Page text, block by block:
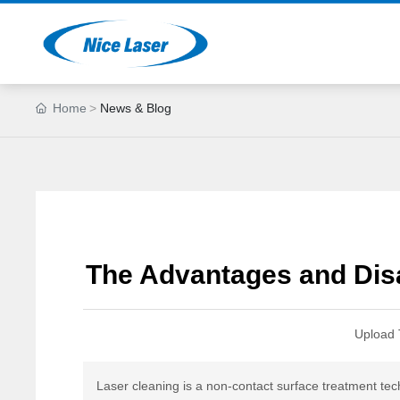
Home News & Blog
The Advantages and
Upload
Laser cleaning is a non-contact surface treatment